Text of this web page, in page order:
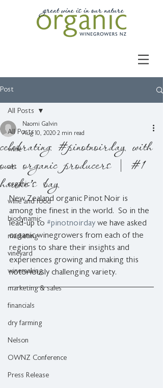
Post
All Posts
wine
art
organic
wine and food
biodynamic
marketing
vineyard
winemaking
marketing & sales
financials
dry farming
Nelson
OWNZ Conference
Press Release
All Posts
celebrating #pinotnoirday with
our organic producers | #1
hawke's bay
Naomi Galvin
Aug 10, 2020 2 min read
New Zealand organic Pinot Noir is
among the finest in the world.  So in the
lead-up to #pinotnoirday we have asked
organic winegrowers from each of the
regions to share their insights and
experiences growing and making this
notoriously challenging variety.